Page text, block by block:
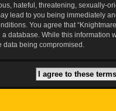
hateful, threatening, sexually-
lead to you being immediately
You agree that
database. While this
being compromised.